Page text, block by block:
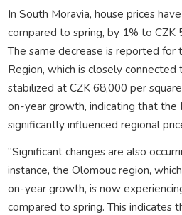
In South Moravia, house prices
compared to spring, by 1% to CZK
The same decrease is reported for
Region, which is closely connected
stabilized at CZK 68,000 per
on-year growth, indicating that the
significantly influenced regional
“Significant changes are also
instance, the Olomouc region,
on-year growth, is now
compared to spring. This indicates